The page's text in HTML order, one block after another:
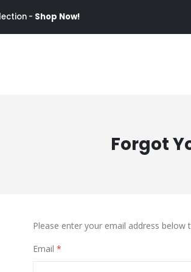
- Shop Now!
Forgot
Please enter your email address below
Email